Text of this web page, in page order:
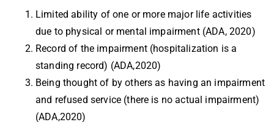
Limited ability of one or more major life activities
due to physical or mental impairment (ADA, 2020)
Record of the impairment (hospitalization is a
standing record) (ADA,2020)
Being thought of by others as having an impairment
and refused service (there is no actual impairment)
(ADA,2020)